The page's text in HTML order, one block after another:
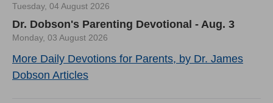
Tuesday, 04 August 2026
Dr. Dobson's Parenting Devotional - Aug. 3
Monday, 03 August 2026
More Daily Devotions for Parents, by Dr. James
Dobson Articles